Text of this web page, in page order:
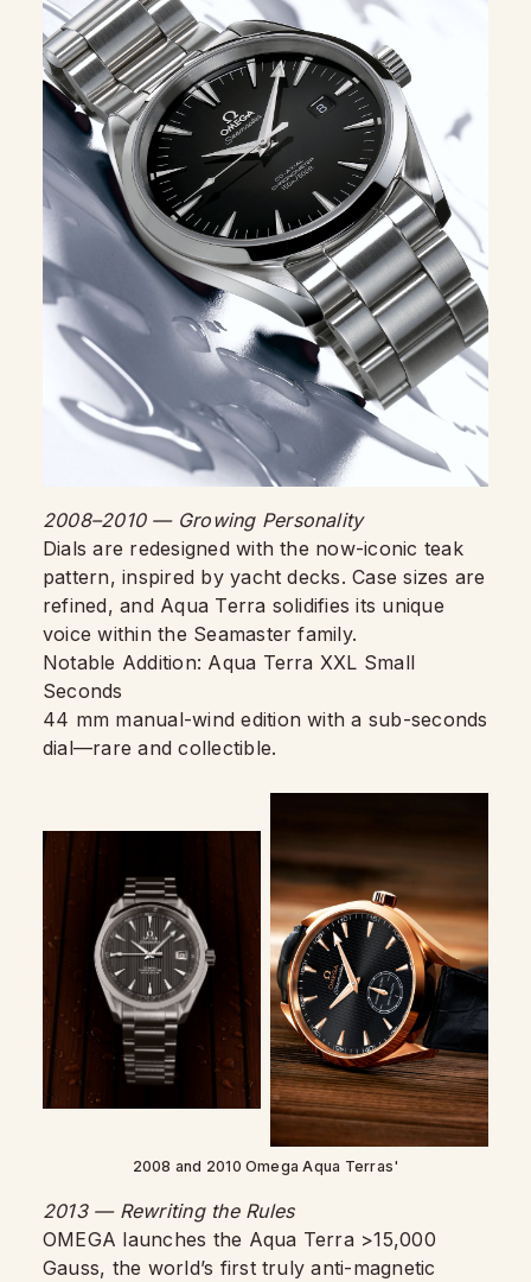
2008–2010 — Growing Personality
Dials are redesigned with the now-iconic teak
pattern, inspired by yacht decks. Case sizes are
refined, and Aqua Terra solidifies its unique
voice within the Seamaster family.
Notable Addition: Aqua Terra XXL Small
Seconds
44 mm manual-wind edition with a sub-seconds
dial—rare and collectible.
2008 and 2010 Omega Aqua Terras'
2013 — Rewriting the Rules
OMEGA launches the Aqua Terra >15,000
Gauss, the world’s first truly anti-magnetic